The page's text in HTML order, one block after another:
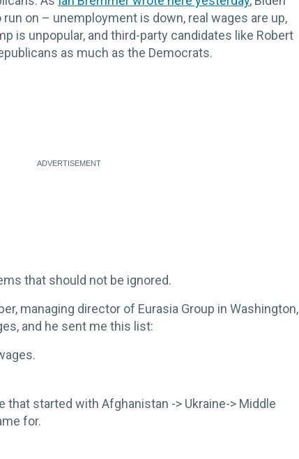
on – unemployment is down, real wages are up,
is unpopular, and third-party candidates like Robert
as much as the Democrats.
that should not be ignored.
managing director of Eurasia Group in Washington,
and he sent me this list:
that started with Afghanistan -> Ukraine-> Middle
for.